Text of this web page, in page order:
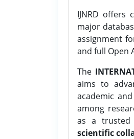
IJNRD offers
major
assignment
and full Open
The
aims to
academic
among
as a
scientific